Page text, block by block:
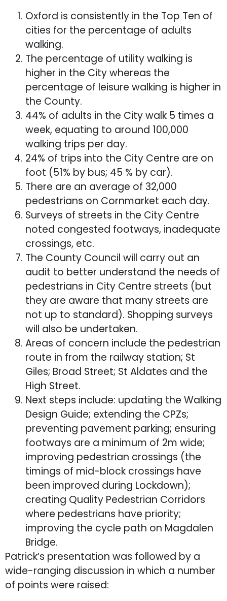
Oxford is consistently in the Top Ten of
cities for the percentage of adults
walking.
The percentage of utility walking is
higher in the City whereas the
percentage of leisure walking is higher in
the County.
44% of adults in the City walk 5 times a
week, equating to around 100,000
walking trips per day.
24% of trips into the City Centre are on
foot (51% by bus; 45 % by car).
There are an average of 32,000
pedestrians on Cornmarket each day.
Surveys of streets in the City Centre
noted congested footways, inadequate
crossings, etc.
The County Council will carry out an
audit to better understand the needs of
pedestrians in City Centre streets (but
they are aware that many streets are
not up to standard). Shopping surveys
will also be undertaken.
Areas of concern include the pedestrian
route in from the railway station; St
Giles; Broad Street; St Aldates and the
High Street.
Next steps include: updating the Walking
Design Guide; extending the CPZs;
preventing pavement parking; ensuring
footways are a minimum of 2m wide;
improving pedestrian crossings (the
timings of mid-block crossings have
been improved during Lockdown);
creating Quality Pedestrian Corridors
where pedestrians have priority;
improving the cycle path on Magdalen
Bridge.
Patrick’s presentation was followed by a
wide-ranging discussion in which a number
of points were raised: